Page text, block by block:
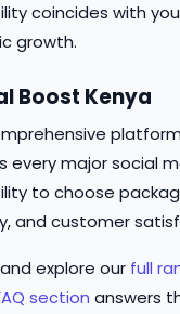
coincides with
growth.
Boost Kenya
every major social
to choose
and customer
explore our full
section answers